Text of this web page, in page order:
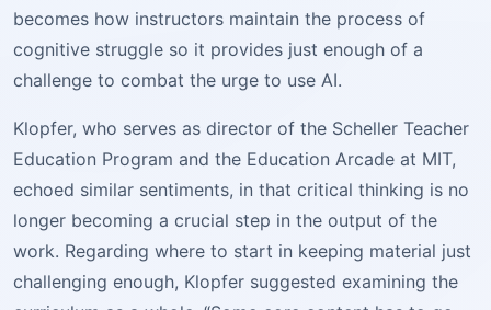
becomes how instructors maintain the process of
cognitive struggle so it provides just enough of a
challenge to combat the urge to use AI.
Klopfer, who serves as director of the Scheller Teacher
Education Program and the Education Arcade at MIT,
echoed similar sentiments, in that critical thinking is no
longer becoming a crucial step in the output of the
work. Regarding where to start in keeping material just
challenging enough, Klopfer suggested examining the